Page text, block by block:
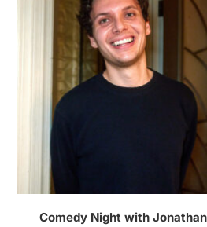
Comedy Night with